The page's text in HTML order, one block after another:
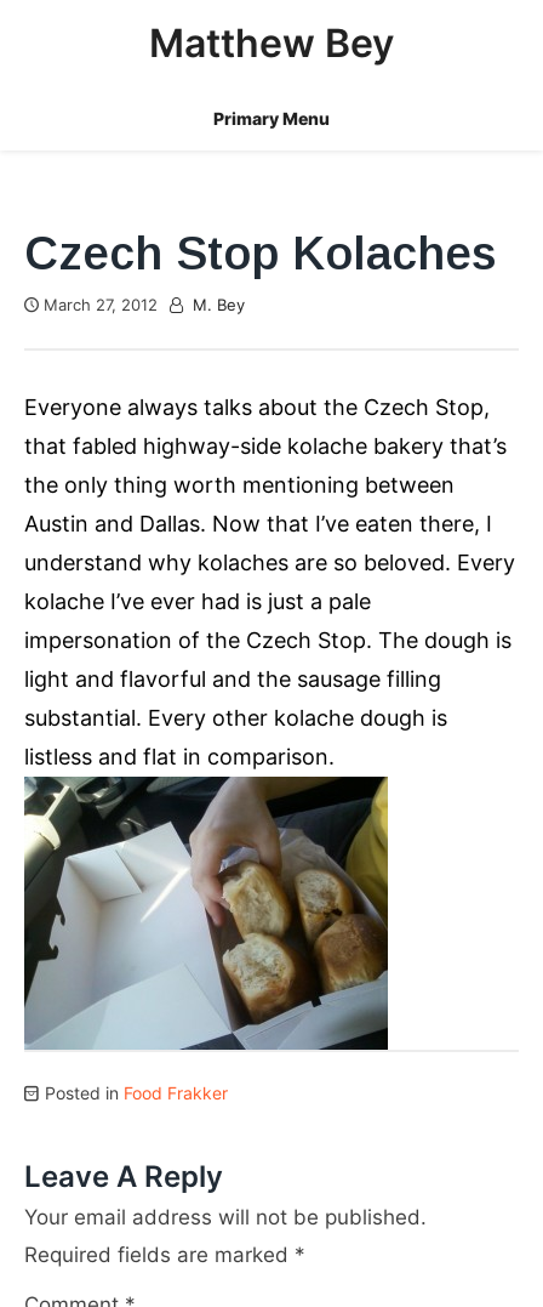
Matthew Bey
Primary Menu
Czech Stop Kolaches
March 27, 2012 M. Bey
Everyone always talks about the Czech Stop,
that fabled highway-side kolache bakery that’s
the only thing worth mentioning between
Austin and Dallas. Now that I’ve eaten there, I
understand why kolaches are so beloved. Every
kolache I’ve ever had is just a pale
impersonation of the Czech Stop. The dough is
light and flavorful and the sausage filling
substantial. Every other kolache dough is
listless and flat in comparison.
Posted in Food Frakker
Leave A Reply
Your email address will not be published.
Required fields are marked *